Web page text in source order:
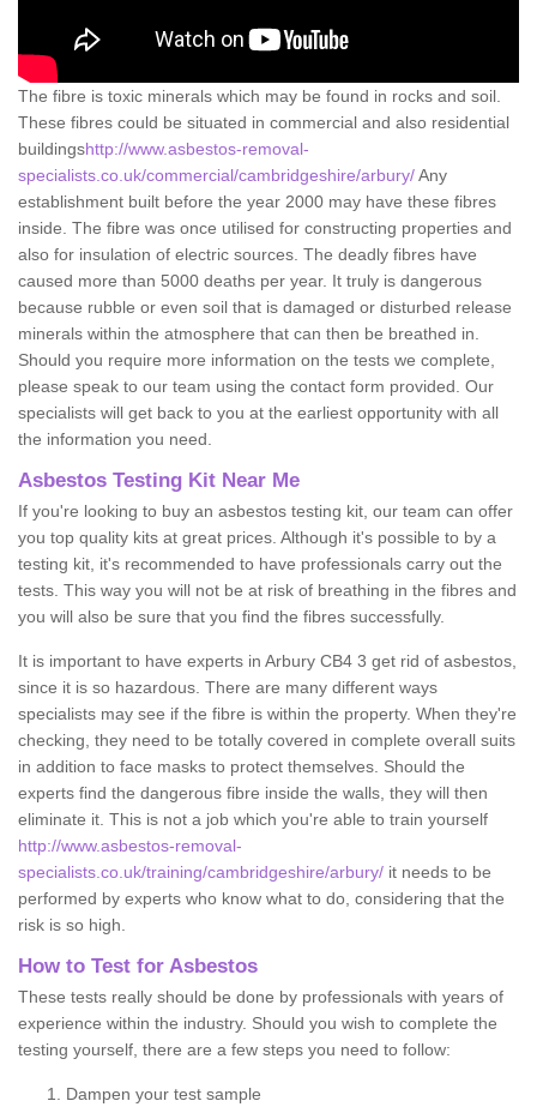
The fibre is toxic minerals which may be found in rocks and soil.
These fibres could be situated in commercial and also residential
buildingshttp://www.asbestos-removal-
specialists.co.uk/commercial/cambridgeshire/arbury/Any
establishment built before the year 2000 may have these fibres
inside. The fibre was once utilised for constructing properties and
also for insulation of electric sources. The deadly fibres have
caused more than 5000 deaths per year. It truly is dangerous
because rubble or even soil that is damaged or disturbed release
minerals within the atmosphere that can then be breathed in.
Should you require more information on the tests we complete,
please speak to our team using the contact form provided. Our
specialists will get back to you at the earliest opportunity with all
the information you need.
Asbestos Testing Kit Near Me
If you're looking to buy an asbestos testing kit, our team can offer
you top quality kits at great prices. Although it's possible to by a
testing kit, it's recommended to have professionals carry out the
tests. This way you will not be at risk of breathing in the fibres and
you will also be sure that you find the fibres successfully.
It is important to have experts in Arbury CB4 3 get rid of asbestos,
since it is so hazardous. There are many different ways
specialists may see if the fibre is within the property. When they're
checking, they need to be totally covered in complete overall suits
in addition to face masks to protect themselves. Should the
experts find the dangerous fibre inside the walls, they will then
eliminate it. This is not a job which you're able to train yourself
http://www.asbestos-removal-
specialists.co.uk/training/cambridgeshire/arbury/ it needs to be
performed by experts who know what to do, considering that the
risk is so high.
How to Test for Asbestos
These tests really should be done by professionals with years of
experience within the industry. Should you wish to complete the
testing yourself, there are a few steps you need to follow:
Dampen your test sample